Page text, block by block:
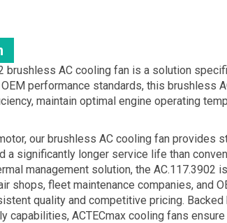
brushless AC cooling fan is a solution
performance standards, this brushless
maintain optimal engine operating
our brushless AC cooling fan provides
a significantly longer service life than
management solution, the AC.117.3902
shops, fleet maintenance companies, and
quality and competitive pricing. Backed
capabilities, ACTECmax cooling fans